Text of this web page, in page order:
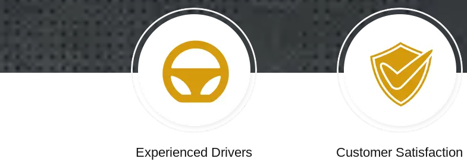
Experienced Drivers Customer Satisfaction